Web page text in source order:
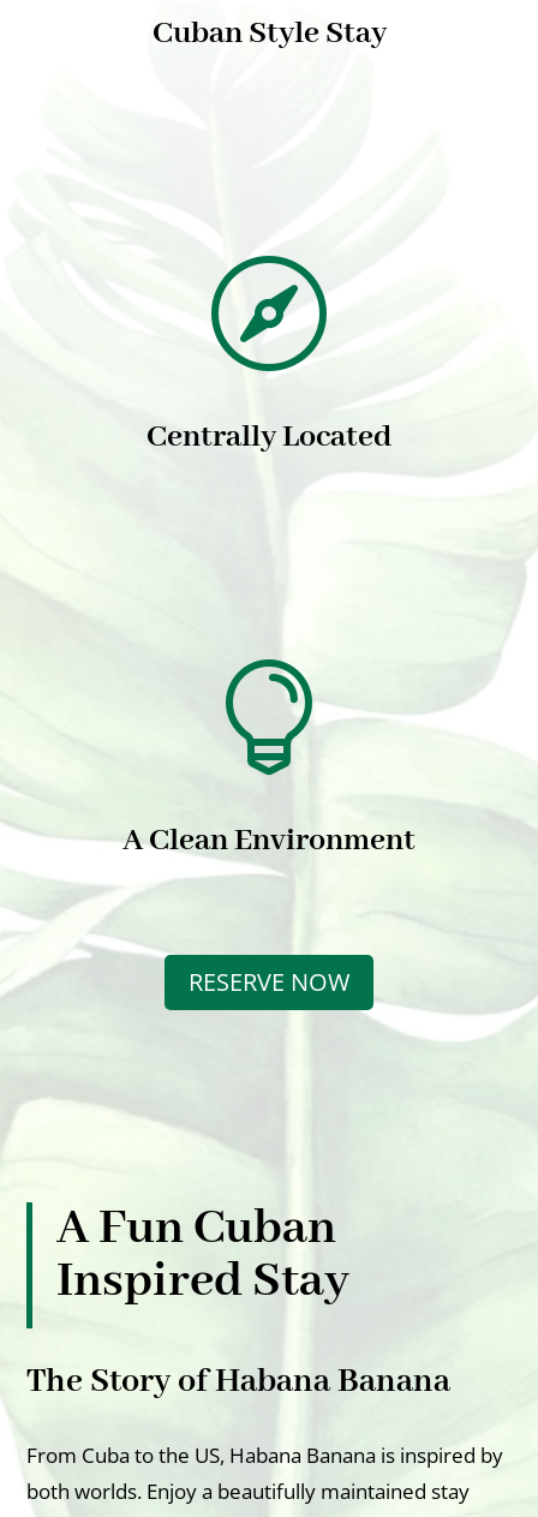
Cuban Style Stay

Centrally Located

A Clean Environment
RESERVE NOW
A Fun Cuban
Inspired Stay
The Story of Habana Banana
From Cuba to the US, Habana Banana is inspired by
both worlds. Enjoy a beautifully maintained stay